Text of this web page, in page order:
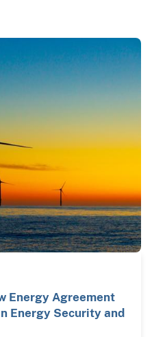
Energy Agreement
Energy Security and